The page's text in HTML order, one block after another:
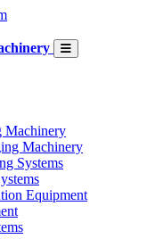
Machinery
Machinery
Systems
Equipment